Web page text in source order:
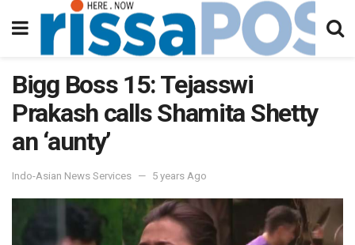
Bigg Boss 15: Tejasswi
Prakash calls Shamita Shetty
an ‘aunty’
Indo-Asian News Services 5 years Ago